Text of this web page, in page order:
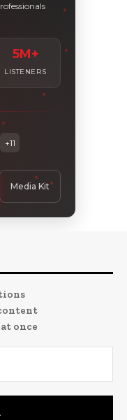
5M+
LISTENERS
+11
Media Kit
once